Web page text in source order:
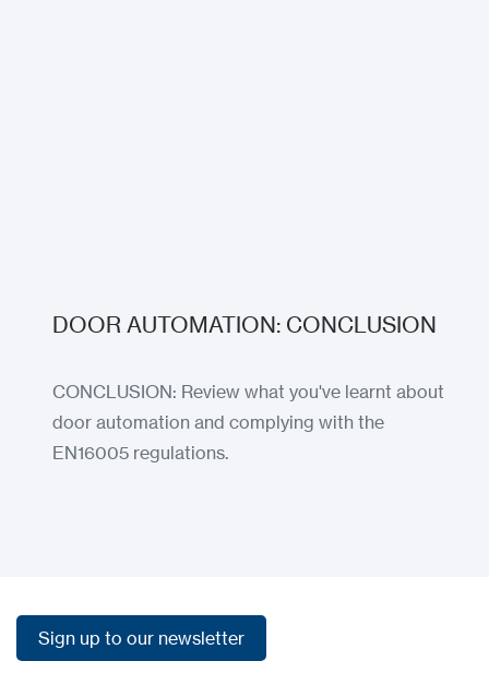
DOOR AUTOMATION: CONCLUSION
CONCLUSION: Review what you've learnt about
door automation and complying with the
EN16005 regulations.
Sign up to our newsletter